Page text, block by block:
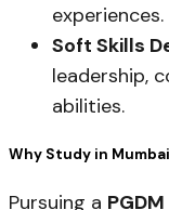
experiences.
Soft Skills
leadership,
abilities.
Why Study in
Pursuing a